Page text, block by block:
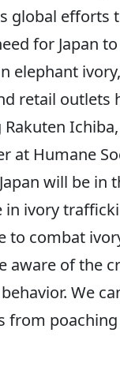
global efforts
for Japan
elephant
retail outlets
at Humane
will be
ivory
to combat
aware of the
We